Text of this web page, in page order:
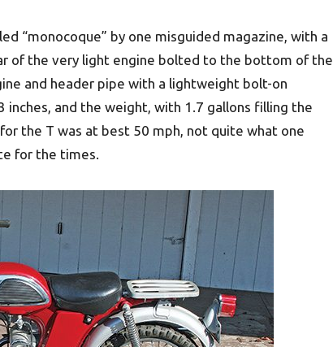
“monocoque” by one misguided magazine, with a
of the very light engine bolted to the bottom of the
and header pipe with a lightweight bolt-on
inches, and the weight, with 1.7 gallons filling the
the T was at best 50 mph, not quite what one
for the times.